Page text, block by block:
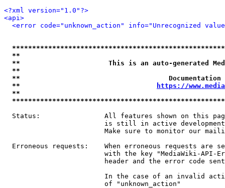
<?xml version="1.0"?>
<api>
<error code="unknown_action" info="Unrecognized
**
**                      This is an auto-generated
**
**
**
https://
**
Status:                All features shown on this
is still in active
Make sure to monitor our
Erroneous requests:    When erroneous requests are
with the key "MediaWiki-API-
header and the error code
In the case of an invalid
                         of "unknown_action"